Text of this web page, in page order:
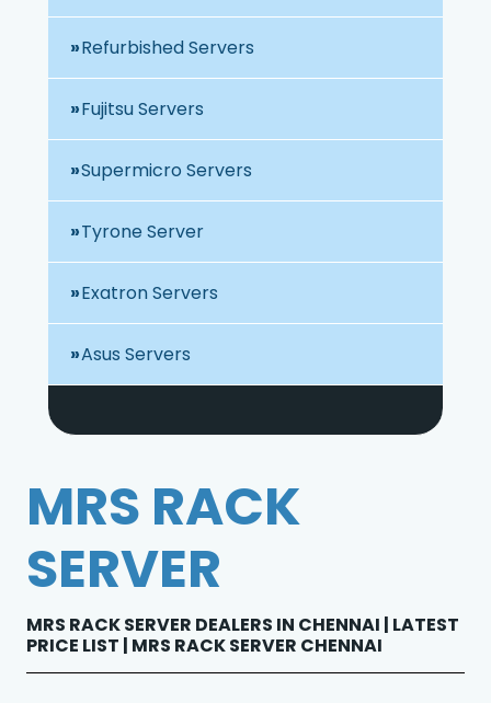
Refurbished Servers
Fujitsu Servers
Supermicro Servers
Tyrone Server
Exatron Servers
Asus Servers
MRS RACK
SERVER
MRS RACK SERVER DEALERS IN CHENNAI | LATEST
PRICE LIST | MRS RACK SERVER CHENNAI